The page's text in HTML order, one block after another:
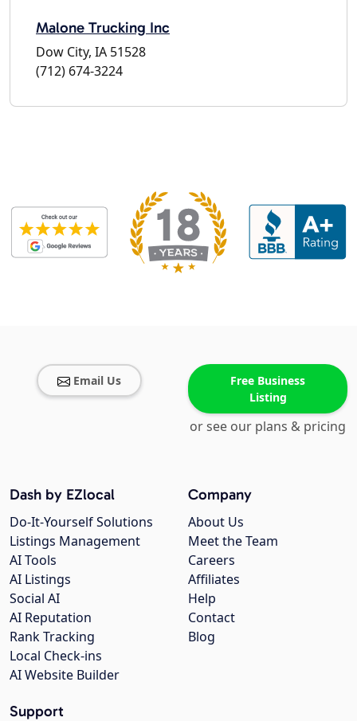
Malone Trucking Inc
Dow City, IA 51528
(712) 674-3224
Email Us
Free Business
Listing
or see our plans & pricing
Company
About Us
Meet the Team
Careers
Affiliates
Help
Contact
Blog
Dash by EZlocal
Do-It-Yourself Solutions
Listings Management
AI Tools
AI Listings
Social AI
AI Reputation
Rank Tracking
Local Check-ins
AI Website Builder
Support